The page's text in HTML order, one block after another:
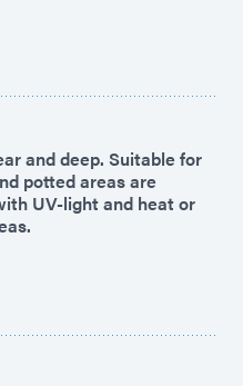
and deep. Suitable for
potted areas are
UV-light and heat or